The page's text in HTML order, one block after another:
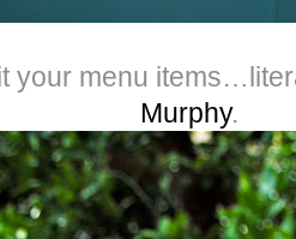
your menu
Murphy.